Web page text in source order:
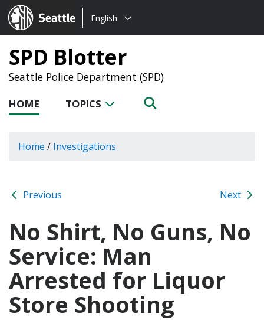
Seattle.gov
Choose
language:
English
SPD Blotter
Seattle Police Department (SPD)
HOME TOPICS
Home / Investigations
Previous Next
No Shirt, No Guns, No
Service: Man
Arrested for Liquor
Store Shooting